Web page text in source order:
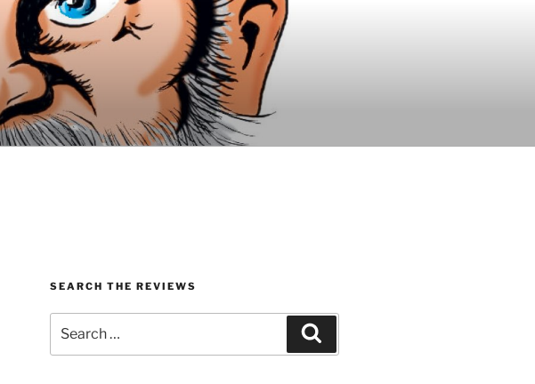
SEARCH THE REVIEWS
for: